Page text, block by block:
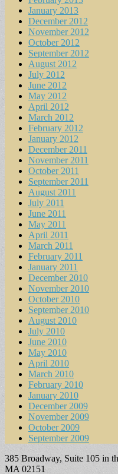
January 2013
December 2012
November 2012
October 2012
September 2012
August 2012
July 2012
June 2012
May 2012
April 2012
March 2012
February 2012
January 2012
December 2011
November 2011
October 2011
September 2011
August 2011
July 2011
June 2011
May 2011
April 2011
March 2011
February 2011
January 2011
December 2010
November 2010
October 2010
September 2010
August 2010
July 2010
June 2010
May 2010
April 2010
March 2010
February 2010
January 2010
December 2009
November 2009
October 2009
September 2009
385 Broadway, Suite 105 in
MA 02151